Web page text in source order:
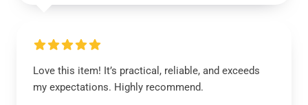
Love this item! It’s practical, reliable, and exceeds
my expectations. Highly recommend.